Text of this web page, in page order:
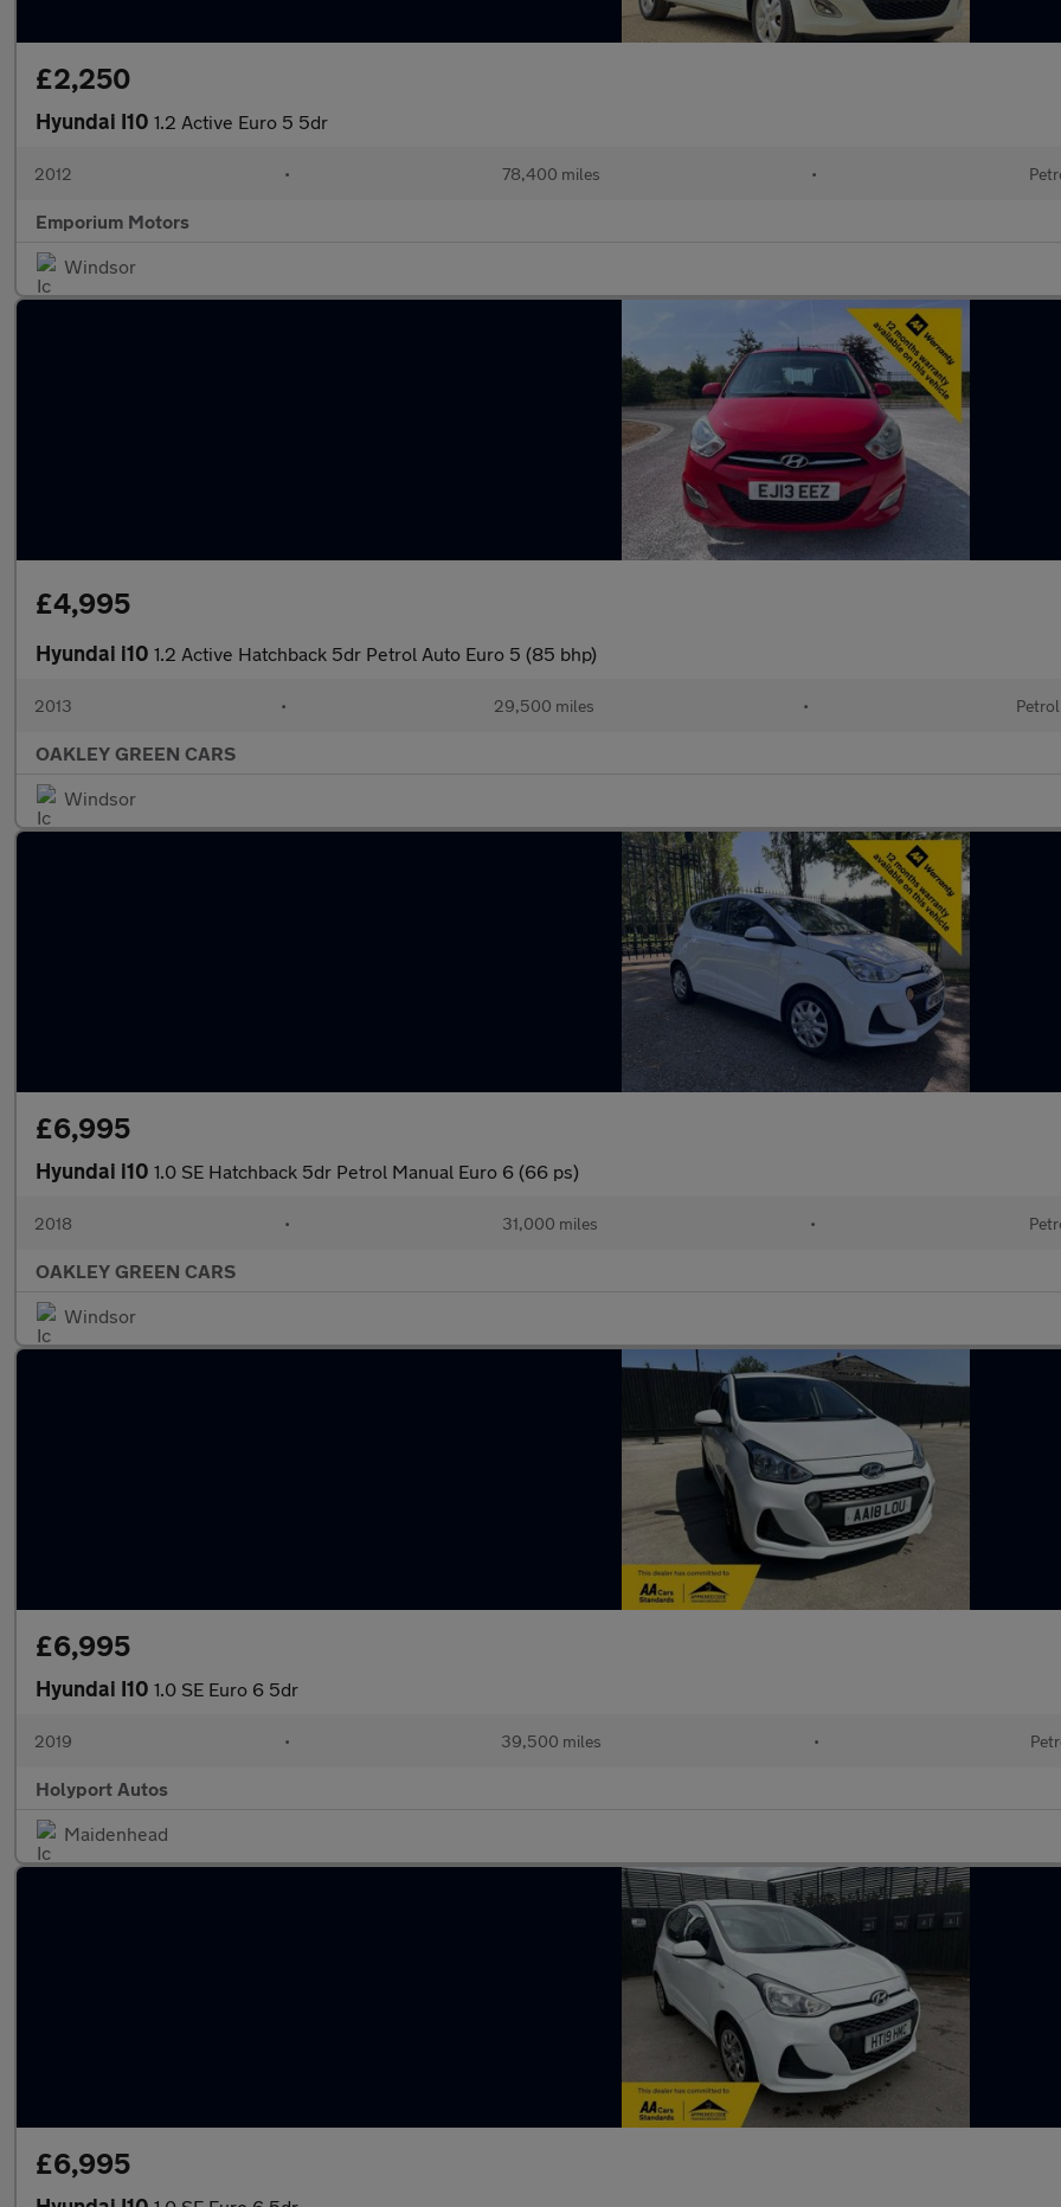
£2,250
Hyundai I10 1.2 Active Euro 5 5dr
2012 • 78,400 miles •
Emporium Motors
Windsor
£4,995
Hyundai i10 1.2 Active Hatchback 5dr Petrol Auto Euro 5 (85 bhp)
2013 • 29,500 miles • Petrol
OAKLEY GREEN CARS
Windsor
£6,995
Hyundai i10 1.0 SE Hatchback 5dr Petrol Manual Euro 6 (66 ps)
2018 • 31,000 miles •
OAKLEY GREEN CARS
Windsor
£6,995
Hyundai I10 1.0 SE Euro 6 5dr
2019 • 39,500 miles •
Holyport Autos
Maidenhead
£6,995